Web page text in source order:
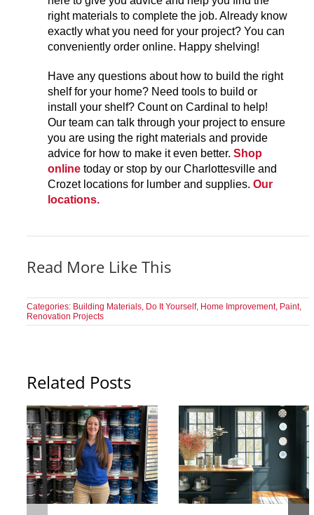
right materials to complete the job. Already know
exactly what you need for your project? You can
conveniently order online. Happy shelving!
Have any questions about how to build the right
shelf for your home? Need tools to build or
install your shelf? Count on Cardinal to help!
Our team can talk through your project to ensure
you are using the right materials and provide
advice for how to make it even better.Shop
online today or stop by our Charlottesville and
Crozet locations for lumber and supplies.Our
locations.
Read More Like This
Categories: Building Materials Do It Yourself, Home Improvement, Paint,
Renovation Projects
Related Posts